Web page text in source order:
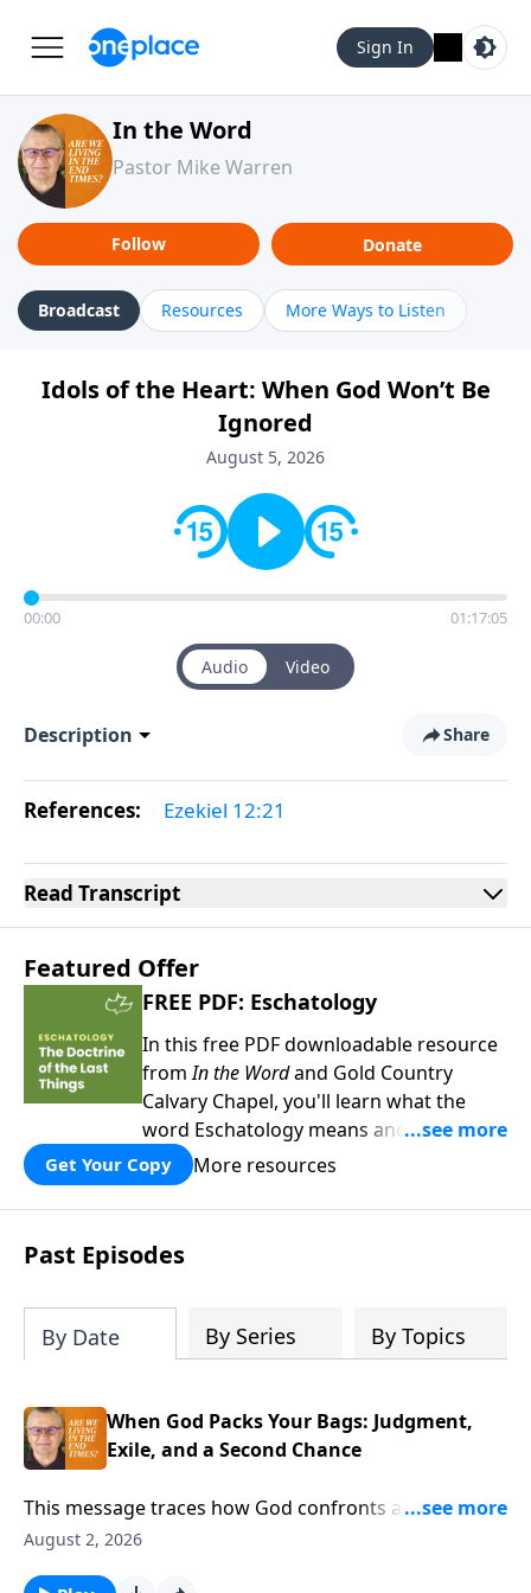
Sign In
In the Word
Pastor Mike Warren
Follow Donate
Broadcast Resources More Ways to Listen
Idols of the Heart: When God Won’t Be
Ignored
August 5, 2026
00:00 01:17:05
Audio Video
Description Share
References: Ezekiel 12:21
Read Transcript
Featured Offer
FREE PDF: Eschatology
In this free PDF downloadable resource
fromIn the Wordand Gold Country
Calvary Chapel, you'll learn what the
word Eschatology means and why being
equipped with knowledge about the last
days is so crucial for Christians.
Get Your Copy More resources
Past Episodes
By Date By Series By Topics
When God Packs Your Bags: Judgment,
Exile, and a Second Chance
This message traces how God confronts a hard
hearted people, exposes their false security, and uses
August 2, 2026